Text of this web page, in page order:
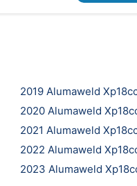
2019 Alumaweld
2020 Alumaweld
2021 Alumaweld
2022 Alumaweld
2023 Alumaweld